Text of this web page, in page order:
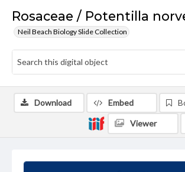
Rosaceae / Potentilla
Neil Beach Biology Slide Collection
Download Embed
Viewer